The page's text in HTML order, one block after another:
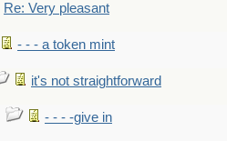
Re: Very pleasant
- - - a token mint
it's not straightforward
- - - -give in